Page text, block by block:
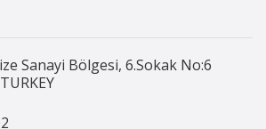
Sanayi Bölgesi, 6.Sokak No:6